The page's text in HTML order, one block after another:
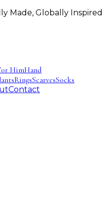
Made, Globally Inspired
HimHand
RingsScarvesSocks
Contact